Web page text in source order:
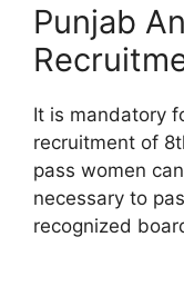
Punjab
It is mandatory
recruitment of
pass women
necessary to
recognized